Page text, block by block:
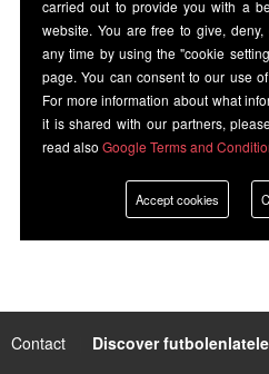
Contact Discover
carried out to provide you with a
website. You are free to give,
any time by using the "cookie
page. You can consent to our use
For more information about what
it is shared with our partners,
read also Google Terms and
Accept cookies